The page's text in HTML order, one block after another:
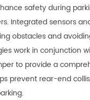
safety during
Integrated sensors
obstacles and
work in conjunction
to provide a
prevent rear-end